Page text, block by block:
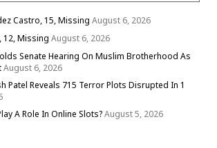
Castro, 15, Missing August 6, 2026
12, Missing August 6, 2026
Senate Hearing On Muslim Brotherhood As
August 6, 2026
Patel Reveals 715 Terror Plots Disrupted In 1
A Role In Online Slots?August 5, 2026